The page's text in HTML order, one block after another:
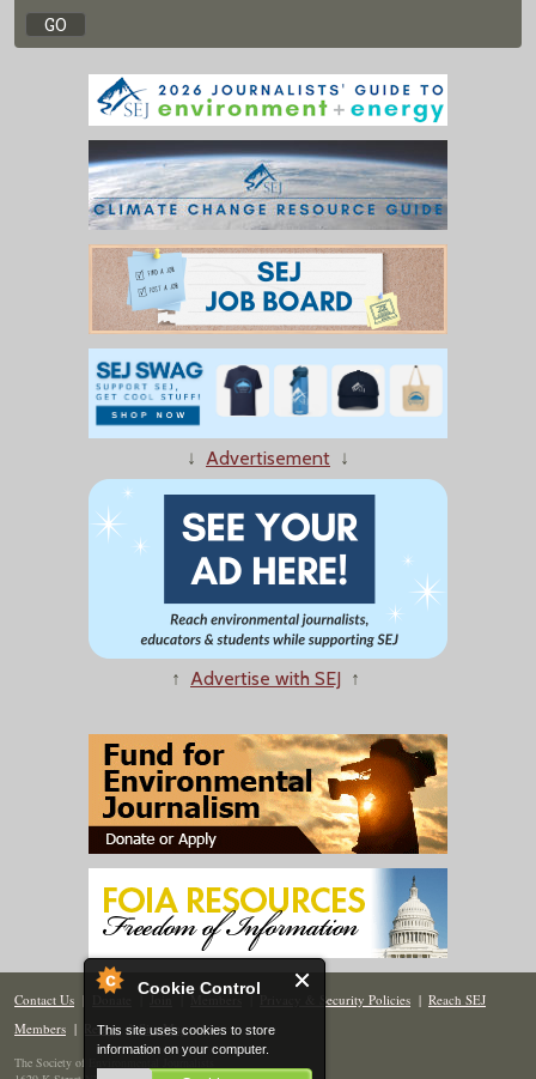
Cookie Control
This site uses cookies to store
information on your computer.
↓ Advertisement ↓
↑ Advertise with SEJ ↑
Contact Us | Donate | Join | Members| Privacy & Security Policies | Reach SEJ
Members | Renew | Site Map
The Society of Environmental Journalists